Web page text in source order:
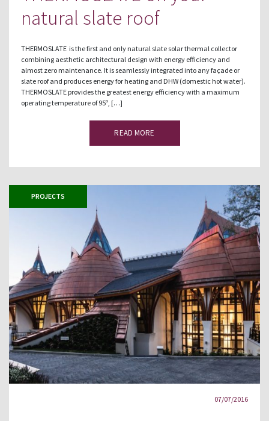
natural slate roof
THERMOSLATE is the first and only natural slate solar thermal collector
combining aesthetic architectural design with energy efficiency and
almost zero maintenance. It is seamlessly integrated into any façade or
slate roof and produces energy for heating and DHW (domestic hot water).
THERMOSLATE provides the greatest energy efficiency with a maximum
operating temperature of 95º, […]
READ MORE
PROJECTS
07/07/2016